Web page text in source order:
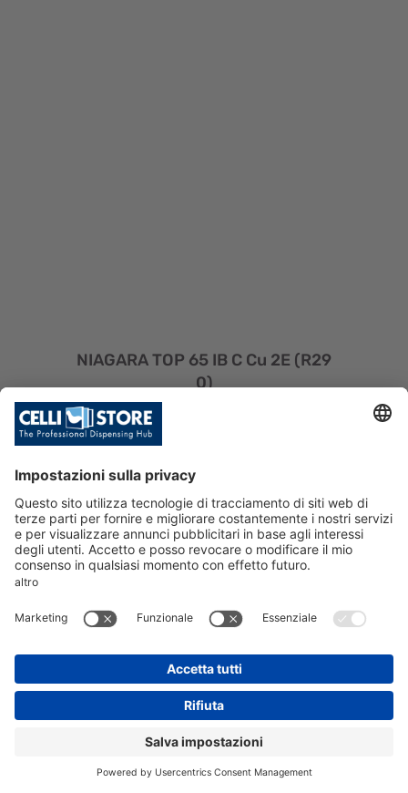
NIAGARA TOP 65 IB C Cu 2E (R29
0)
SKU: 213906
NIAGARA TOP 65 IB C CU 2E (R290)